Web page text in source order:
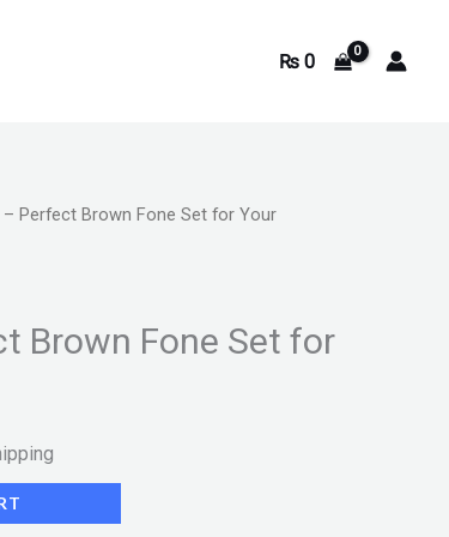
₨0
– Perfect Brown Fone Set for Your
Brown Fone Set for